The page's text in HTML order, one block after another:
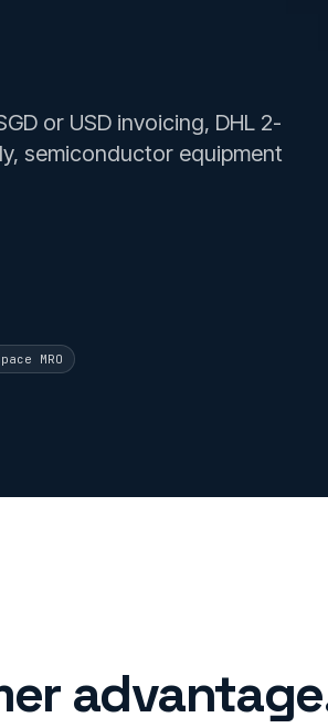
or USD invoicing, DHL 2-
semiconductor equipment
MRO